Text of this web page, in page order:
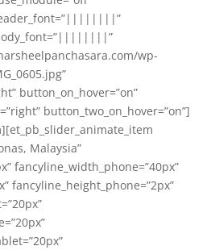
header_font=”||||||||”
wp-
button_on_hover=”on”
button_two_on_hover=”on”]
Malaysia”
fancyline_width_phone=”40px”
fancyline_height_phone=”2px”